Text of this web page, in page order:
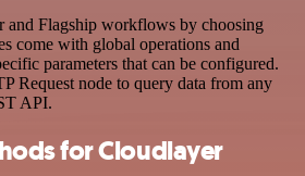
and Flagship workflows by choosing
come with global operations and
parameters that can be configured.
Request node to query data from any
API.
for Cloudlayer